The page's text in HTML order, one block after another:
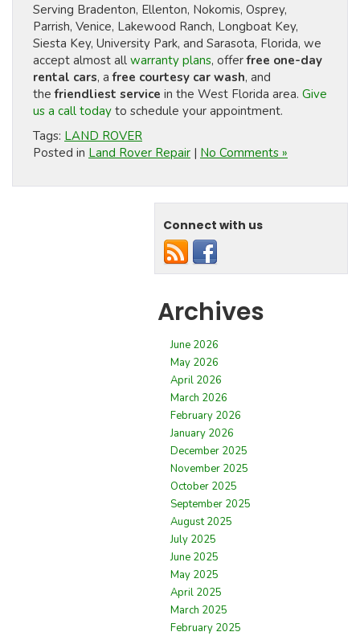
Serving Bradenton, Ellenton, Nokomis, Osprey,
Parrish, Venice, Lakewood Ranch, Longboat Key,
Siesta Key, University Park, and Sarasota, Florida, we
accept almost all warranty plans, offerfree one-day
rental cars, afree courtesy car wash, and
thefriendliest service in the West Florida area. Give
us a call today to schedule your appointment.
Tags: LAND ROVER
Posted in Land Rover Repair | No Comments »
Connect with us
Archives
June 2026
May 2026
April 2026
March 2026
February 2026
January 2026
December 2025
November 2025
October 2025
September 2025
August 2025
July 2025
June 2025
May 2025
April 2025
March 2025
February 2025